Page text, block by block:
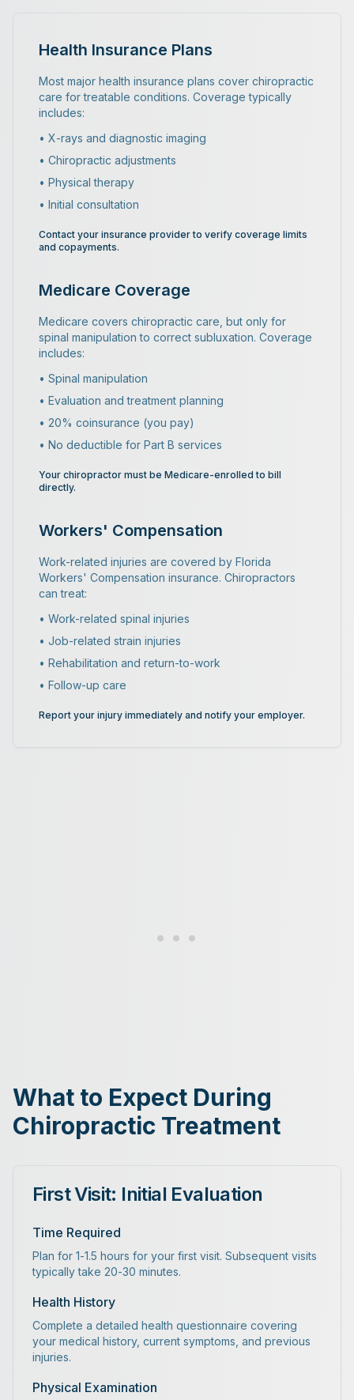
Health Insurance Plans
Most major health insurance plans cover chiropractic
care for treatable conditions. Coverage typically
includes:
• X-rays and diagnostic imaging
• Chiropractic adjustments
• Physical therapy
• Initial consultation
Contact your insurance provider to verify coverage limits
and copayments.
Medicare Coverage
Medicare covers chiropractic care, but only for
spinal manipulation to correct subluxation. Coverage
includes:
• Spinal manipulation
• Evaluation and treatment planning
• 20% coinsurance (you pay)
• No deductible for Part B services
Your chiropractor must be Medicare-enrolled to bill
directly.
Workers' Compensation
Work-related injuries are covered by Florida
Workers' Compensation insurance. Chiropractors
can treat:
• Work-related spinal injuries
• Job-related strain injuries
• Rehabilitation and return-to-work
• Follow-up care
Report your injury immediately and notify your employer.
What to Expect During
Chiropractic Treatment
First Visit: Initial Evaluation
Time Required
Plan for 1-1.5 hours for your first visit. Subsequent visits
typically take 20-30 minutes.
Health History
Complete a detailed health questionnaire covering
your medical history, current symptoms, and previous
injuries.
Physical Examination